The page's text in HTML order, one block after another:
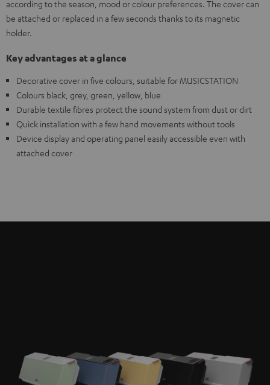
according to the season, mood or colour preferences. The cover can
be attached or replaced in a few seconds thanks to its magnetic
holder.
Key advantages at a glance
Decorative cover in five colours, suitable for MUSICSTATION
Colours black, grey, green, yellow, blue
Durable textile fibres protect the sound system from dust or dirt
Quick installation with a few hand movements without tools
Device display and operating panel easily accessible even with
attached cover